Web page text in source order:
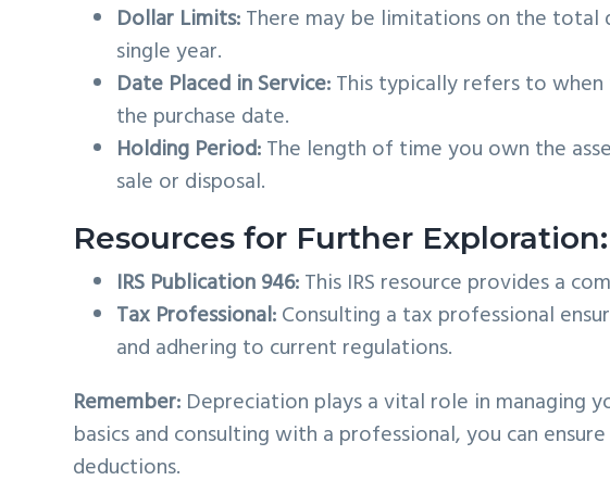
Dollar Limits:There may be limitations on the total
single year.
Date Placed in Service:This typically refers to
the purchase date.
Holding Period:The length of time you own the
sale or disposal.
Resources for Further Exploration:
IRS Publication 946:This IRS resource provides a
Tax Professional:Consulting a tax professional
and adhering to current regulations.
Remember: Depreciation plays a vital role in managing
basics and consulting with a professional, you can
deductions.